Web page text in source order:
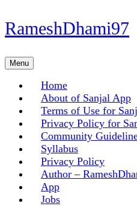
Skip
to
Skip
to
RameshDhami97
MenuMenu
Home
About of Sanjal App
Terms of Use for
Privacy Policy for
Community
Syllabus
Privacy Policy
Author –
App
Jobs